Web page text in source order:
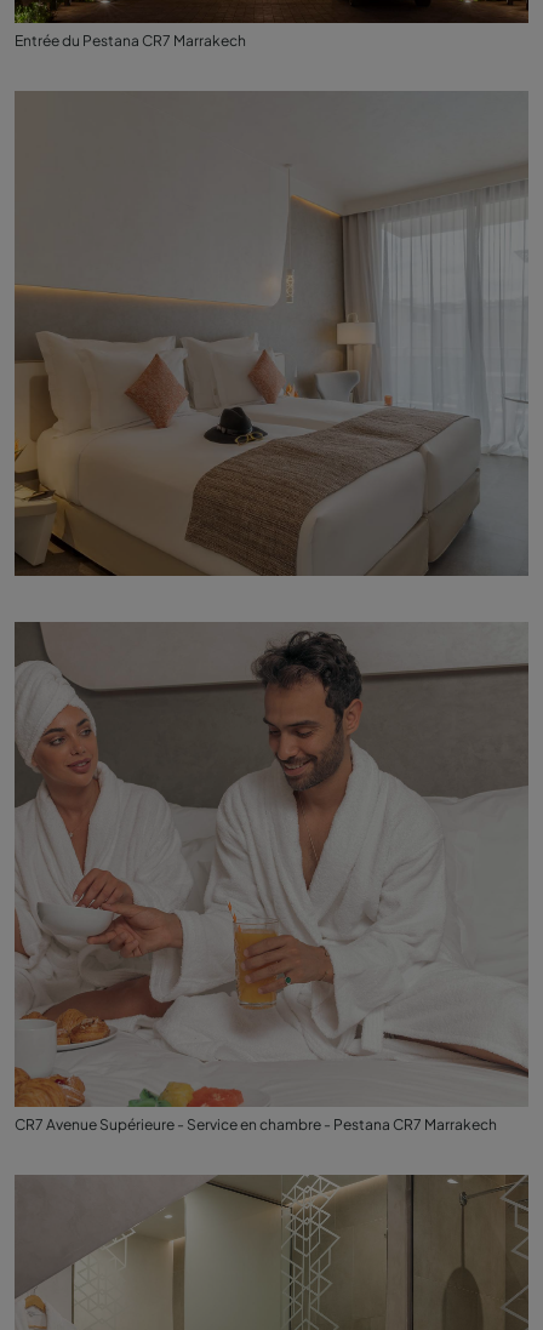
Entrée du Pestana CR7 Marrakech
CR7 Avenue Supérieure - Service en chambre - Pestana CR7 Marrakech